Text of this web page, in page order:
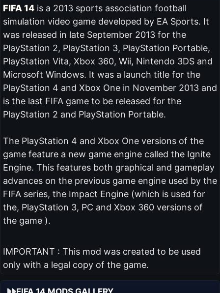
FIFA 14is a 2013 sports association football
simulation video game developed by EA Sports. It
was released in late September 2013 for the
PlayStation 2, PlayStation 3, PlayStation Portable,
PlayStation Vita, Xbox 360, Wii, Nintendo 3DS and
Microsoft Windows. It was a launch title for the
PlayStation 4 and Xbox One in November 2013 and
is the last FIFA game to be released for the
PlayStation 2 and PlayStation Portable.
The PlayStation 4 and Xbox One versions of the
game feature a new game engine called the Ignite
Engine. This features both graphical and gameplay
advances on the previous game engine used by the
FIFA series, the Impact Engine (which is used for
the, PlayStation 3, PC and Xbox 360 versions of
the game ).
IMPORTANT : This mod was created to be used
only with a legal copy of the game.